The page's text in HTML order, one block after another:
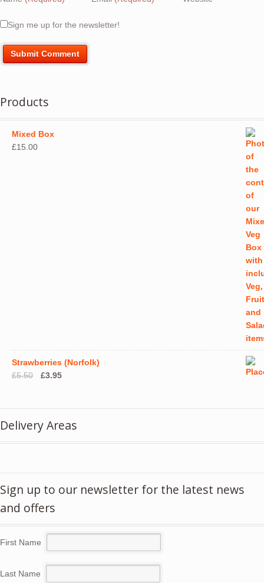
Sign me up for the newsletter!
Products
Mixed Box
£15.00
Strawberries (Norfolk)
£5.50
Original
£3.95Current
Delivery Areas
Sign up to our newsletter for the latest news
and offers
First Name
Last Name